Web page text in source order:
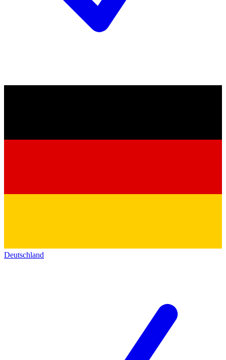
Deutschland